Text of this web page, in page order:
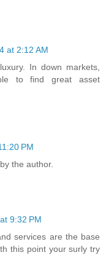
at 2:12 AM
In down markets,
to find great asset
PM
the author.
9:32 PM
services are the base
this point your surly try